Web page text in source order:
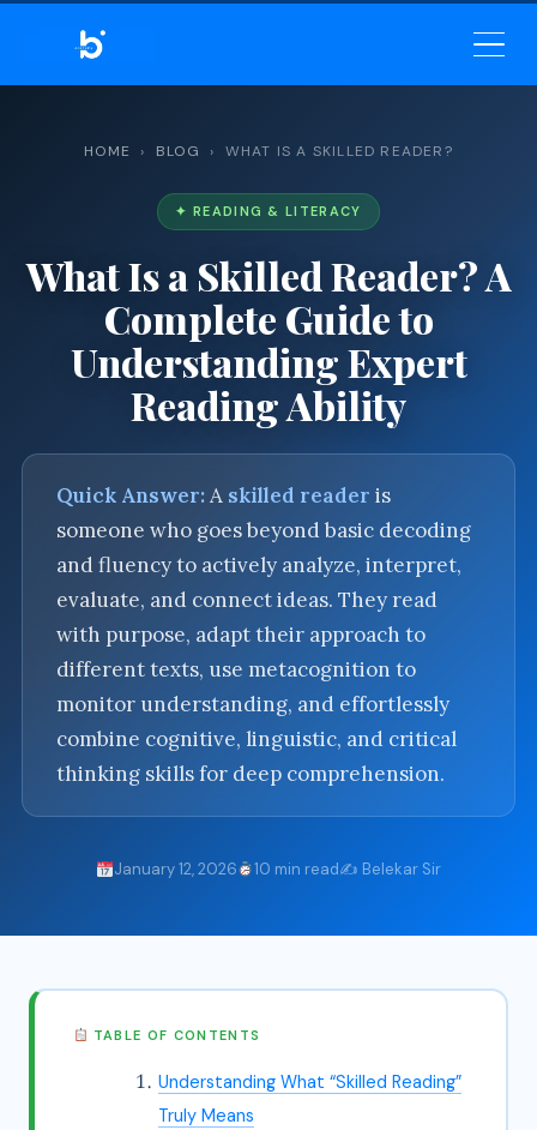
BELEKAR SIR’S ACADEMY
HOME › BLOG › WHAT IS A SKILLED READER?
✦ READING & LITERACY
What Is a Skilled Reader? A
Complete Guide to
Understanding Expert
Reading Ability
Quick Answer:A skilled reader is
someone who goes beyond basic decoding
and fluency to actively analyze, interpret,
evaluate, and connect ideas. They read
with purpose, adapt their approach to
different texts, use metacognition to
monitor understanding, and effortlessly
combine cognitive, linguistic, and critical
thinking skills for deep comprehension.
January 12, 2026 10 min read✍️ Belekar Sir
TABLE OF CONTENTS
Understanding What “Skilled Reading”
Truly Means